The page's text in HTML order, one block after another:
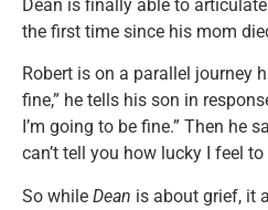
Dean is finally able to
the first time since his mom
Robert is on a parallel journey
fine,” he tells his son in
I’m going to be fine.” Then he
can’t tell you how lucky I feel to
So while Dean is about grief, it